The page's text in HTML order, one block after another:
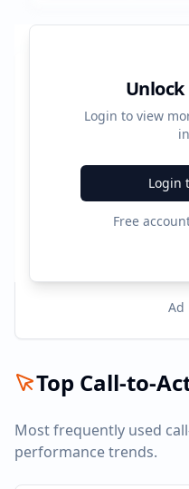
Unlock
Login to view
Login
Free
Platform
Ad
Top Call-to-
Most frequently used
performance trends.